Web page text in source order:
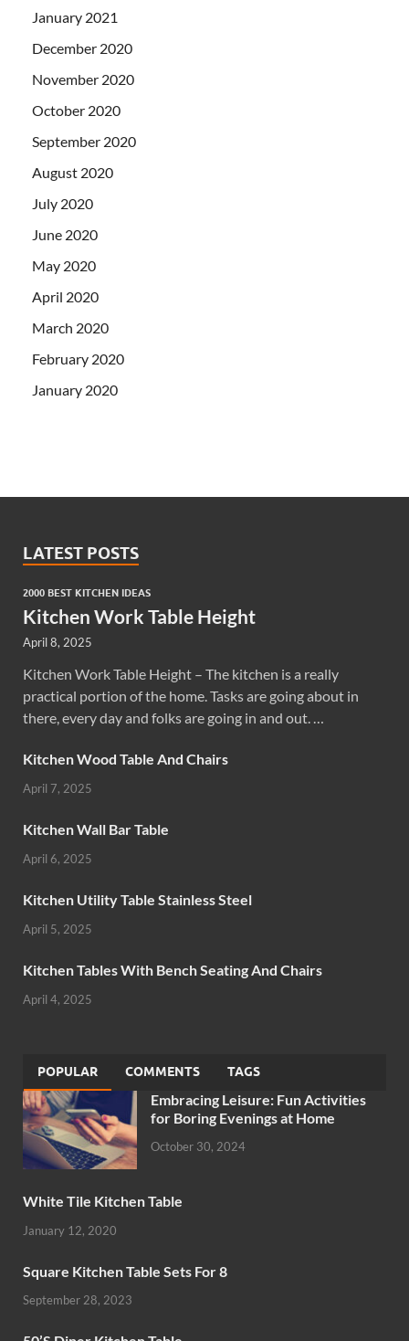
January 2021
December 2020
November 2020
October 2020
September 2020
August 2020
July 2020
June 2020
May 2020
April 2020
March 2020
February 2020
January 2020
LATEST POSTS
2000 BEST KITCHEN IDEAS
Kitchen Work Table Height
April 8, 2025
Kitchen Work Table Height – The kitchen is a really
practical portion of the home. Tasks are going about in
there, every day and folks are going in and out. …
Kitchen Wood Table And Chairs
April 7, 2025
Kitchen Wall Bar Table
April 6, 2025
Kitchen Utility Table Stainless Steel
April 5, 2025
Kitchen Tables With Bench Seating And Chairs
April 4, 2025
POPULAR COMMENTS TAGS
Embracing Leisure: Fun Activities
for Boring Evenings at Home
October 30, 2024
White Tile Kitchen Table
January 12, 2020
Square Kitchen Table Sets For 8
September 28, 2023